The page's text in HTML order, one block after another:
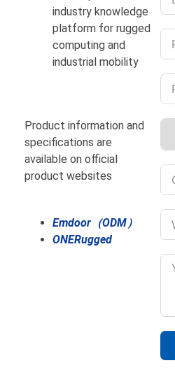
industry knowledge
platform for rugged
computing and
industrial mobility
Product information and
specifications are
available on official
product websites
Emdoor（ODM）
ONERugged